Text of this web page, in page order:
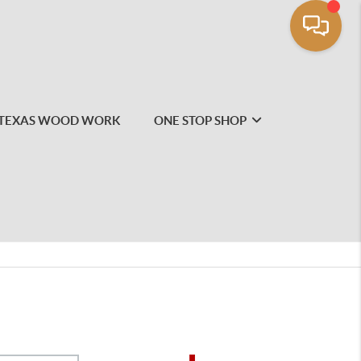
WOOD WORK ONE STOP SHOP